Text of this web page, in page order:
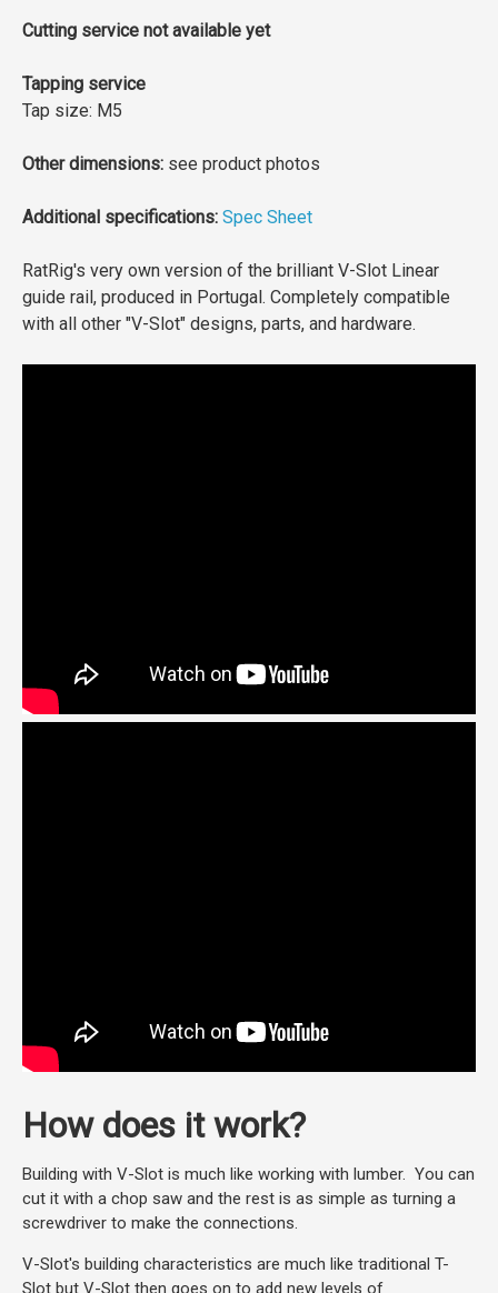
Cutting service not available yet
Tapping service
Tap size: M5
Other dimensions: see product photos
Additional specifications: Spec Sheet
RatRig's very own version of the brilliant V-Slot Linear
guide rail, produced in Portugal. Completely compatible
with all other "V-Slot" designs, parts, and hardware.
How does it work?
Building with V-Slot is much like working with lumber. You can
cut it with a chop saw and the rest is as simple as turning a
screwdriver to make the connections.
V-Slot's building characteristics are much like traditional T-
Slot but V-Slot then goes on to add new levels of